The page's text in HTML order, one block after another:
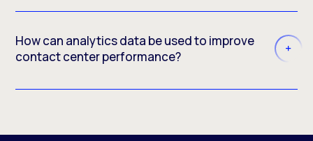
How can analytics data be used to improve
contact center performance?